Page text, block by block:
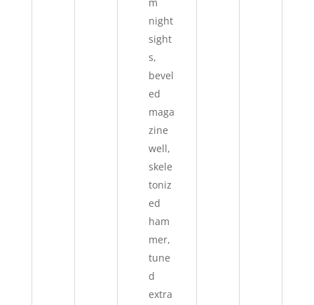
night
sight
s,
bevel
ed
maga
zine
well,
skele
toniz
ed
ham
mer,
tune
d
extra